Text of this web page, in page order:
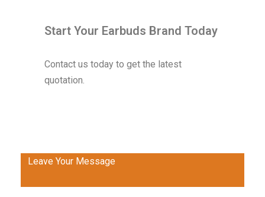
Start Your Earbuds Brand Today
Contact us today to get the latest
quotation.
Leave Your Message